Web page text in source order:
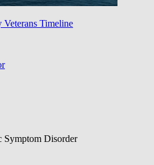
Timeline
Symptom Disorder